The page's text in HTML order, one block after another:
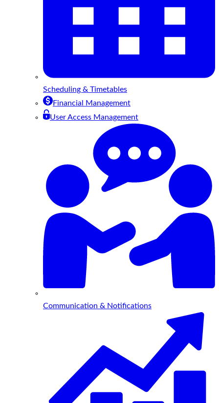
Scheduling & Timetables
Financial Management
User Access Management
Communication & Notifications